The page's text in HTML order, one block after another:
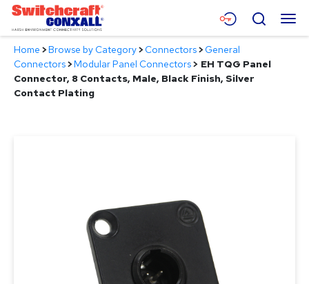
Skip
Main
Content
Menu
Products
Applications
Search
Home >Browse by Category>Connectors>General
Connectors>Modular Panel Connectors> EH TQG Panel
Connector, 8 Contacts, Male, Black Finish, Silver
Contact Plating